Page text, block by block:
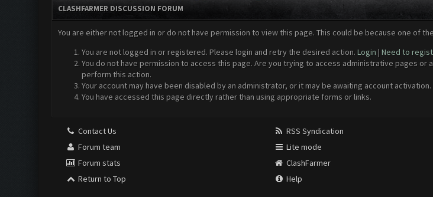
CLASHFARMER DISCUSSION FORUM
You are either not logged in or do not have permission to view this page. This could be because one of
You are not logged in or registered. Please login and retry the desired action. Login | Need to
You do not have permission to access this page. Are you trying to access administrative pages
perform this action.
Your account may have been disabled by an administrator, or it may be awaiting account activation.
You have accessed this page directly rather than using appropriate forms or links.
Contact Us
Forum team
Forum stats
Return to Top
RSS Syndication
Lite mode
ClashFarmer
Help